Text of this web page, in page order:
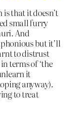
that it doesn’t
small furry
And
but it’ll
to distrust
terms of ‘the
it
anyway).
to treat